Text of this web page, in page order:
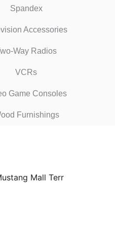
Spandex
Accessories
Way Radios
VCRs
Game Consoles
Furnishings
Mall Terr